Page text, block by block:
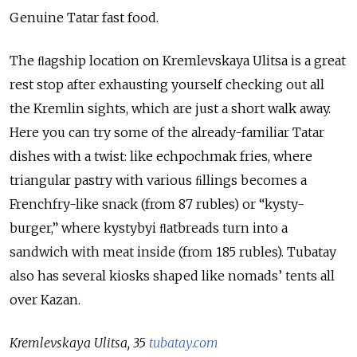
Genuine Tatar fast food.
The ﬂagship location on Kremlevskaya Ulitsa is a great
rest stop after exhausting yourself checking out all
the Kremlin sights, which are just a short walk away.
Here you can try some of the already-familiar Tatar
dishes with a twist: like echpochmak fries, where
triangular pastry with various ﬁllings becomes a
Frenchfry-like snack (from 87 rubles) or “kysty-
burger,” where kystybyi ﬂatbreads turn into a
sandwich with meat inside (from 185 rubles). Tubatay
also has several kiosks shaped like nomads’ tents all
over Kazan.
Kremlevskaya Ulitsa, 35 tubatay.com